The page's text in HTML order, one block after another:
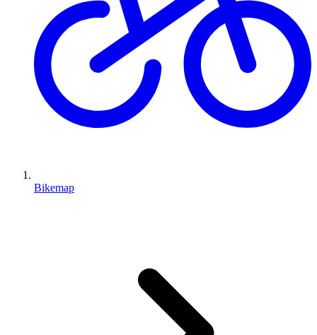
Bikemap